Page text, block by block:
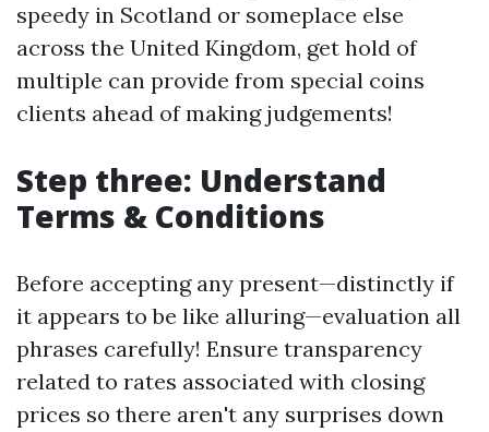
speedy in Scotland or someplace else
across the United Kingdom, get hold of
multiple can provide from special coins
clients ahead of making judgements!
Step three: Understand
Terms & Conditions
Before accepting any present—distinctly if
it appears to be like alluring—evaluation all
phrases carefully! Ensure transparency
related to rates associated with closing
prices so there aren't any surprises down